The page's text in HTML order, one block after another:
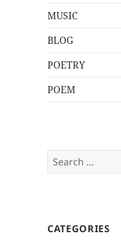
MUSIC
BLOG
POETRY
POEM
Search
for:
CATEGORIES